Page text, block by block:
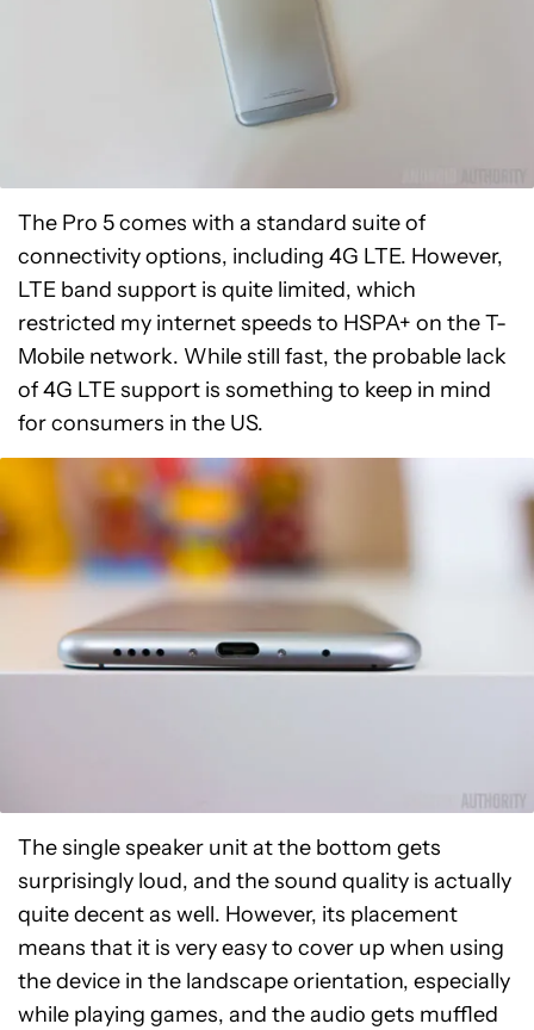
The Pro 5 comes with a standard suite of
connectivity options, including 4G LTE. However,
LTE band support is quite limited, which
restricted my internet speeds to HSPA+ on the T-
Mobile network. While still fast, the probable lack
of 4G LTE support is something to keep in mind
for consumers in the US.
The single speaker unit at the bottom gets
surprisingly loud, and the sound quality is actually
quite decent as well. However, its placement
means that it is very easy to cover up when using
the device in the landscape orientation, especially
while playing games, and the audio gets muffled